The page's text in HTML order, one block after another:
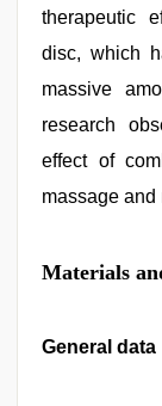
therapeutic
disc, which
massive
research
effect of
massage
Materials
General data